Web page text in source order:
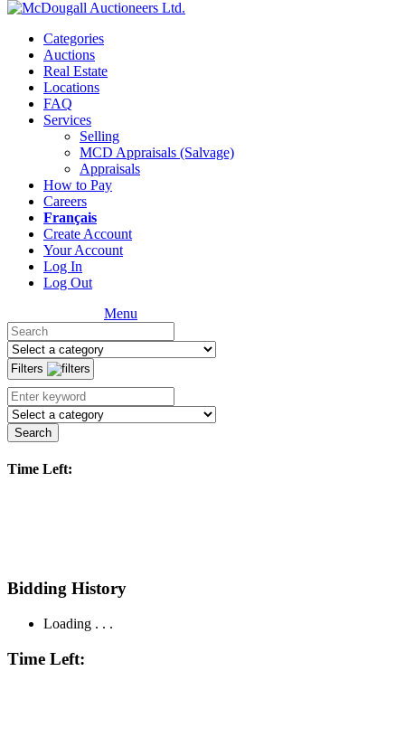
Categories
Auctions
Real Estate
Locations
FAQ
Services
Selling
MCD Appraisals (Salvage)
Appraisals
How to Pay
Careers
Français
Create Account
Your Account
Log In
Log Out
Menu
Filters
Search
Time Left:
Bidding History
Loading . . .
Time Left: